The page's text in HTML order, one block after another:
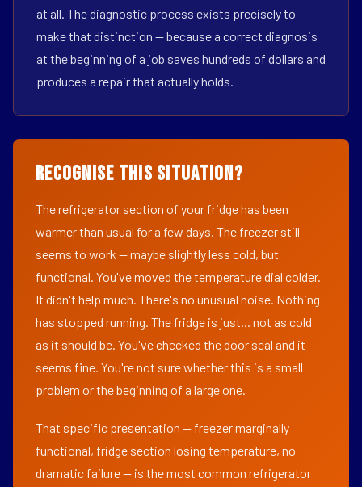
at all. The diagnostic process exists precisely to
make that distinction — because a correct diagnosis
at the beginning of a job saves hundreds of dollars and
produces a repair that actually holds.
Recognise This Situation?
The refrigerator section of your fridge has been
warmer than usual for a few days. The freezer still
seems to work — maybe slightly less cold, but
functional. You've moved the temperature dial colder.
It didn't help much. There's no unusual noise. Nothing
has stopped running. The fridge is just... not as cold
as it should be. You've checked the door seal and it
seems fine. You're not sure whether this is a small
problem or the beginning of a large one.
That specific presentation — freezer marginally
functional, fridge section losing temperature, no
dramatic failure — is the most common refrigerator